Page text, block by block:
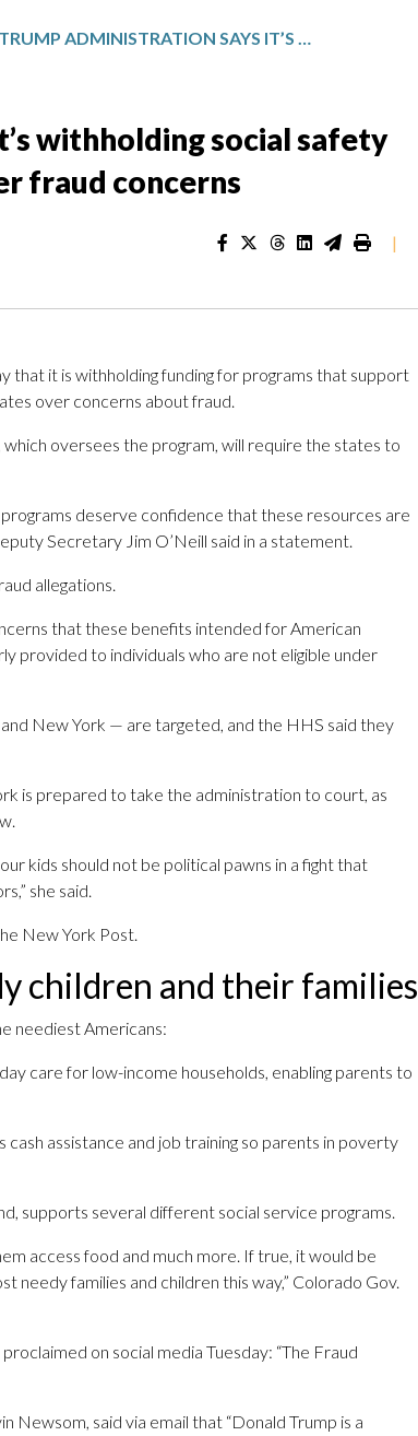
TRUMP ADMINISTRATION SAYS IT’S WITHHOLDING SOCIAL SAFETY NET MONEY FROM 5 STATES OVER FRAUD CONCERNS
withholding social safety
fraud concerns
|
that it is withholding funding for programs that support
over concerns about fraud.
oversees the program, will require the states to
deserve confidence that these resources are
Secretary Jim O’Neill said in a statement.
allegations.
that these benefits intended for American
provided to individuals who are not eligible under
New York — are targeted, and the HHS said they
is prepared to take the administration to court, as
kids should not be political pawns in a fight that
she said.
New York Post.
children and their families
neediest Americans:
care for low-income households, enabling parents to
assistance and job training so parents in poverty
supports several different social service programs.
access food and much more. If true, it would be
families and children this way,” Colorado Gov.
on social media Tuesday: “The Fraud
Newsom, said via email that “Donald Trump is a